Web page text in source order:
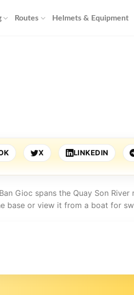
Routes Helmets & Equipment
X LINKEDIN
Gioc spans the Quay Son
base or view it from a boat for